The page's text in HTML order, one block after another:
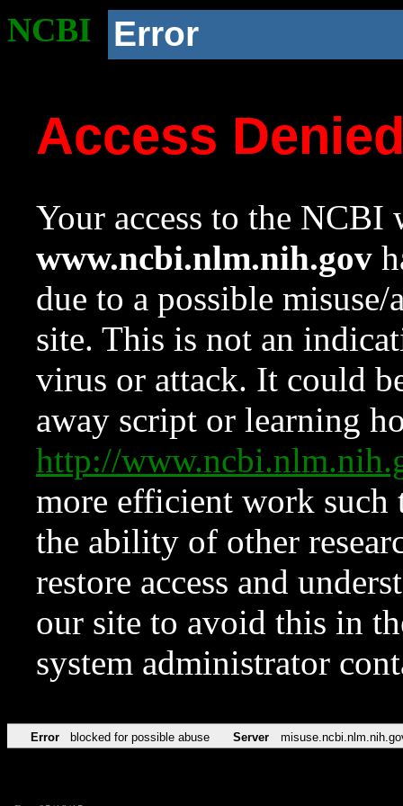
NCBI Error
Access
Your access to the NCBI
www.ncbi.nlm.nih.gov
due to a possible
site. This is not an
virus or attack. It could
away script or learning
http://
more efficient work such
the ability of other
restore access and
our site to avoid this in
system administrator
Error blocked for possible abuse Server